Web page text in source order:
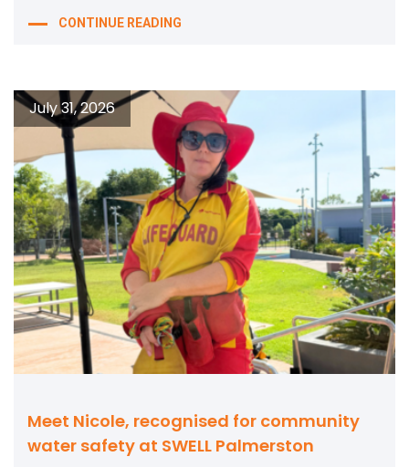
CONTINUE READING
Meet Nicole, recognised for community
water safety at SWELL Palmerston
July 31, 2026